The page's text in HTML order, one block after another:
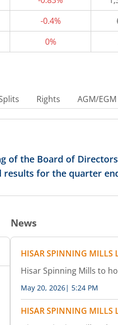
-0.4%
0%
Rights AGM/EGM
of the Board of
for the quarter
News
HISAR SPINNING MILLS
Hisar Spinning Mills to
May 20, 2026| 5:24 PM
HISAR SPINNING MILLS